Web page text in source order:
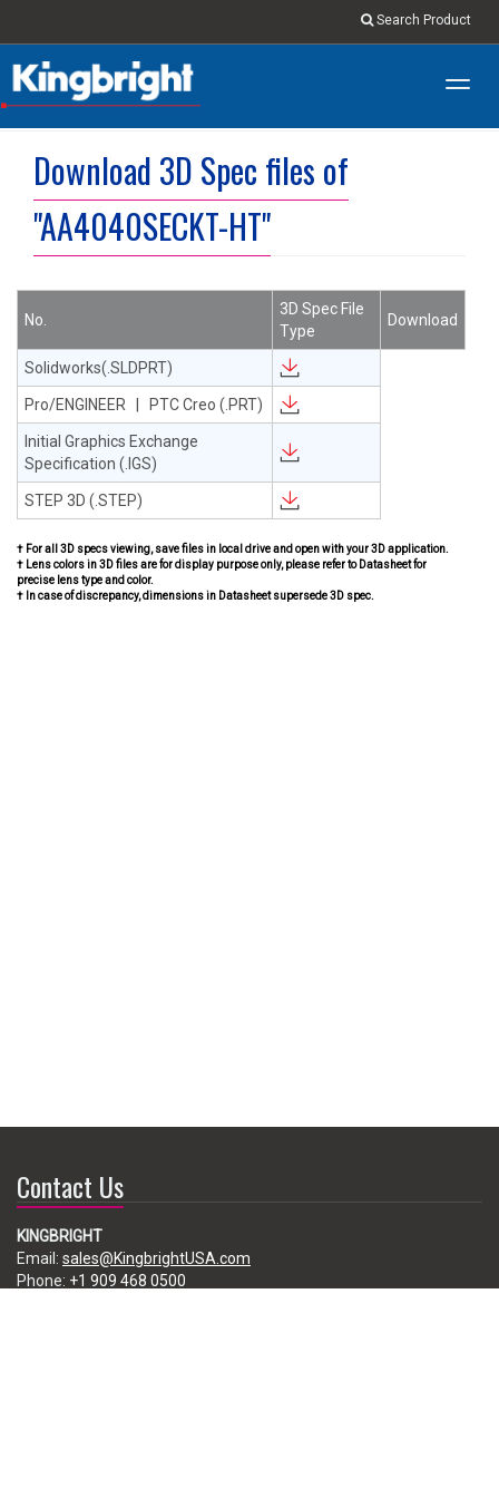
Search Product
Download 3D Spec files of
"AA4040SECKT-HT"
No.
3D Spec File
Type
Download
Solidworks(.SLDPRT)
Pro/ENGINEER | PTC Creo (.PRT)
Initial Graphics Exchange
Specification (.IGS)
STEP 3D (.STEP)
† For all 3D specs viewing, save files in local drive and open with your 3D application.
† Lens colors in 3D files are for display purpose only, please refer to Datasheet for
precise lens type and color.
† In case of discrepancy, dimensions in Datasheet supersede 3D spec.
Contact Us
KINGBRIGHT
Email: sales@KingbrightUSA.com
Phone: +1 909 468 0500